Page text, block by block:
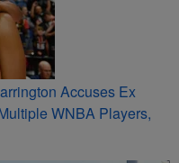
Accuses Ex
WNBA Players,